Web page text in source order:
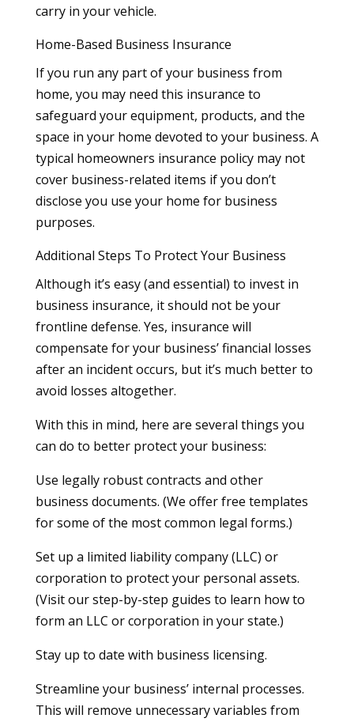
carry in your vehicle.
Home-Based Business Insurance
If you run any part of your business from
home, you may need this insurance to
safeguard your equipment, products, and the
space in your home devoted to your business. A
typical homeowners insurance policy may not
cover business-related items if you don’t
disclose you use your home for business
purposes.
Additional Steps To Protect Your Business
Although it’s easy (and essential) to invest in
business insurance, it should not be your
frontline defense. Yes, insurance will
compensate for your business’ financial losses
after an incident occurs, but it’s much better to
avoid losses altogether.
With this in mind, here are several things you
can do to better protect your business:
Use legally robust contracts and other
business documents. (We offer free templates
for some of the most common legal forms.)
Set up a limited liability company (LLC) or
corporation to protect your personal assets.
(Visit our step-by-step guides to learn how to
form an LLC or corporation in your state.)
Stay up to date with business licensing.
Streamline your business’ internal processes.
This will remove unnecessary variables from